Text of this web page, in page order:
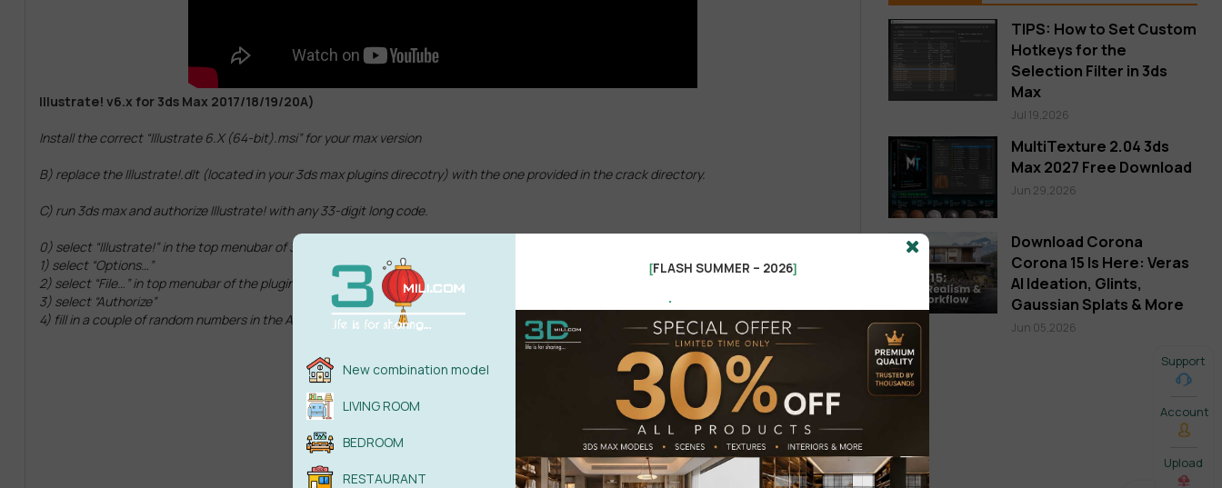
Illustrate! v6.x for 3ds Max 2017/18/19/20A)
Install the correct “Illustrate 6.X (64-bit).msi” for your max version
B) replace the Illustrate!.dlt (located in your 3ds max plugins direcotry) with the one provided in the crack directory.
C) run 3ds max and authorize Illustrate! with any 33-digit long code.
0) select “Illustrate!” in the top menubar of 3ds max.
1) select “Options…”
2) select “File…” in top menubar of the plugin window.
3) select “Authorize”
4) fill in a couple of random numbers in the Autorization Code box.
TIPS: How to Set Custom
Hotkeys for the
Selection Filter in 3ds
Max
Jul 19,2026
MultiTexture 2.04 3ds
Max 2027 Free Download
Jun 29,2026
Download Corona
Corona 15 Is Here: Veras
AI Ideation, Glints,
Gaussian Splats & More
Jun 05,2026
New combination model
LIVING ROOM
BEDROOM
RESTAURANT
[FLASH SUMMER – 2026]
.
Support
Account
Upload